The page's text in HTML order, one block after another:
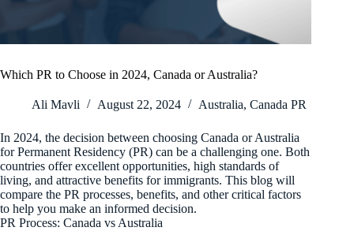
Which PR to Choose in 2024, Canada or Australia?
Ali Mavli August 22, 2024 Australia, Canada PR
In 2024, the decision between choosing Canada or Australia
for Permanent Residency (PR) can be a challenging one. Both
countries offer excellent opportunities, high standards of
living, and attractive benefits for immigrants. This blog will
compare the PR processes, benefits, and other critical factors
to help you make an informed decision.
PR Process: Canada vs Australia